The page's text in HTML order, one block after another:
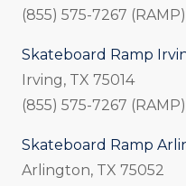
(855) 575-7267 (RAMP)
Skateboard Ramp
Irving, TX 75014
(855) 575-7267 (RAMP)
Skateboard Ramp
Arlington, TX 75052